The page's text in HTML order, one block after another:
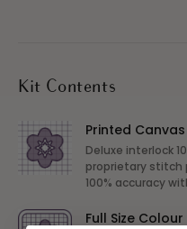
Kit Contents
Printed Canvas
Deluxe interlock
proprietary stitch
100% accuracy
Full Size